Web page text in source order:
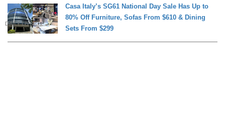
DAILY LIVING
Casa Italy’s SG61 National Day Sale Has Up to
80% Off Furniture, Sofas From $610 & Dining
Sets From $299